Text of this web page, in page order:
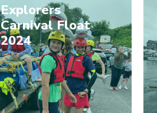
Explorers
Carnival Float
2024